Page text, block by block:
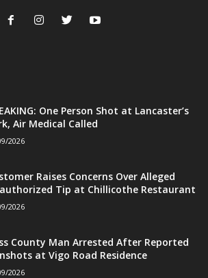
One Person Shot at Lancaster’s
Air Medical Called
2026
Raises Concerns Over Alleged
Tip at Chillicothe Restaurant
2026
County Man Arrested After Reported
at Vigo Road Residence
2026